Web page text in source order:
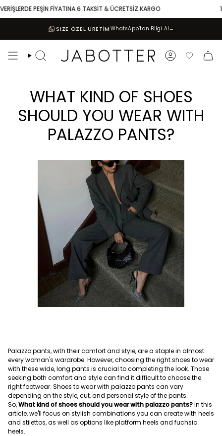
Skip
to PEŞİN FİYATINA 6 TAKSİT & ÜCRETSİZ KARGO 10.000 TL
SIZE ÖZEL ÜRETİM WhatsApp’tan Bilgi Al →
Search Account
WHAT KIND OF SHOES
SHOULD YOU WEAR WITH
PALAZZO PANTS?
Palazzo pants, with their comfort and style, are a staple in almost
every woman's wardrobe. However, choosing the right shoes to wear
with these wide, long pants is crucial to completing the look. Those
seeking both comfort and style can find it difficult to choose the
right footwear. Shoes to wear with palazzo pants can vary
depending on the style, cut, and personal style of the pants.
So,What kind of shoes should you wear with palazzo pants?In this
article, we'll focus on stylish combinations you can create with heels
and stilettos, as well as options like platform heels and fuchsia
heels.